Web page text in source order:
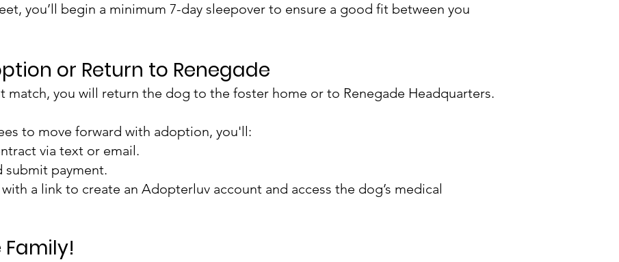
you’ll begin a minimum 7-day sleepover to ensure a good fit between you
or Return to Renegade
match, you will return the dog to the foster home or to Renegade Headquarters.
to move forward with adoption, you'll:
via text or email.
submit payment.
a link to create an Adopterluv account and access the dog’s medical